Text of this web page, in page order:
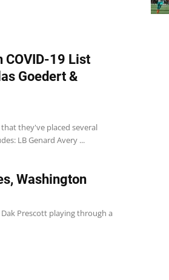
COVID-19 List
Goedert &
they've placed several
LB Genard Avery ...
Washington
Prescott playing through a